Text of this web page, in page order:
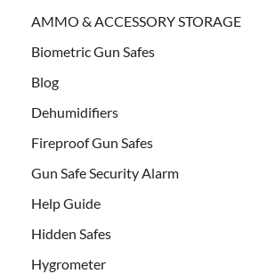
AMMO & ACCESSORY STORAGE
Biometric Gun Safes
Blog
Dehumidifiers
Fireproof Gun Safes
Gun Safe Security Alarm
Help Guide
Hidden Safes
Hygrometer